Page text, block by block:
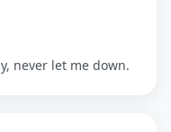
never let me down.